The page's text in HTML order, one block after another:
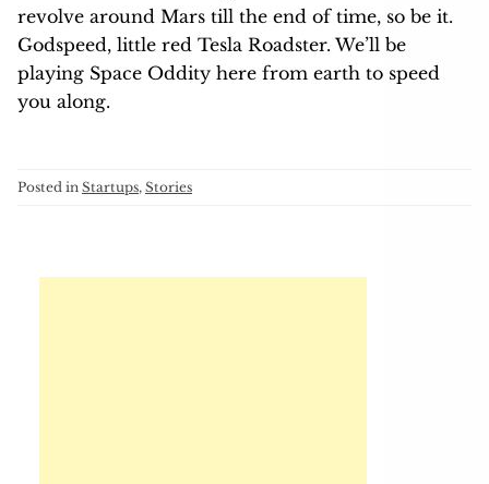
revolve around Mars till the end of time, so be it.
Godspeed, little red Tesla Roadster. We’ll be
playing Space Oddity here from earth to speed
you along.
Posted in Startups, Stories